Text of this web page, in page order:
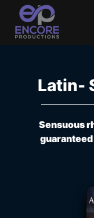
Latin-
Sensuous